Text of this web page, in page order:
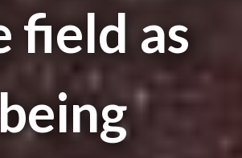
field as
being